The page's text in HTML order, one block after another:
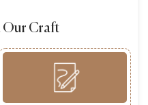
Our Craft